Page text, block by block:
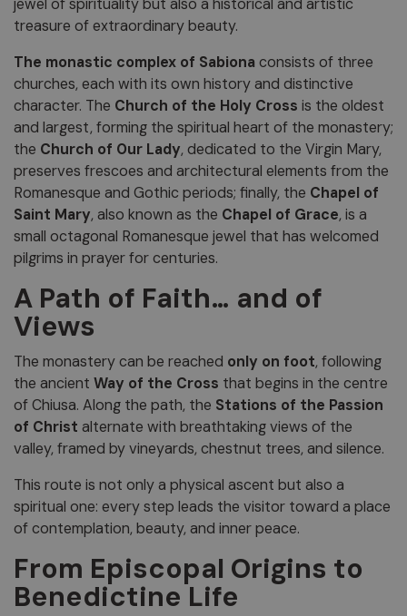
treasure of extraordinary beauty.
The monastic complex of Sabiona consists of three
churches, each with its own history and distinctive
character. The Church of the Holy Cross is the oldest
and largest, forming the spiritual heart of the monastery;
the Church of Our Lady, dedicated to the Virgin Mary,
preserves frescoes and architectural elements from the
Romanesque and Gothic periods; finally, the Chapel of
Saint Mary, also known as the Chapel of Grace, is a
small octagonal Romanesque jewel that has welcomed
pilgrims in prayer for centuries.
A Path of Faith… and of
Views
The monastery can be reached only on foot, following
the ancient Way of the Cross that begins in the centre
of Chiusa. Along the path, the Stations of the Passion
of Christ alternate with breathtaking views of the
valley, framed by vineyards, chestnut trees, and silence.
This route is not only a physical ascent but also a
spiritual one: every step leads the visitor toward a place
of contemplation, beauty, and inner peace.
From Episcopal Origins to
Benedictine Life